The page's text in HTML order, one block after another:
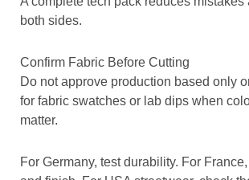
both sides.
Confirm Fabric Before Cutting
Do not approve production based only
for fabric swatches or lab dips when
matter.
For Germany, test durability. For